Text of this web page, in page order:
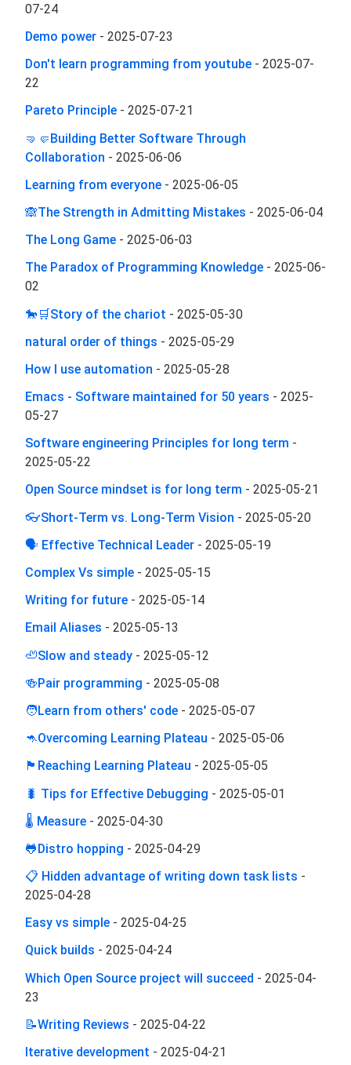
07-24
Demo power - 2025-07-23
Don't learn programming from youtube - 2025-07-
22
Pareto Principle - 2025-07-21
🤜🤛Building Better Software Through
Collaboration - 2025-06-06
Learning from everyone - 2025-06-05
🙈The Strength in Admitting Mistakes - 2025-06-04
The Long Game - 2025-06-03
The Paradox of Programming Knowledge - 2025-06-
02
🐎🛒Story of the chariot - 2025-05-30
natural order of things - 2025-05-29
How I use automation - 2025-05-28
Emacs - Software maintained for 50 years - 2025-
05-27
Software engineering Principles for long term -
2025-05-22
Open Source mindset is for long term - 2025-05-21
👓Short-Term vs. Long-Term Vision - 2025-05-20
🗣 Effective Technical Leader - 2025-05-19
Complex Vs simple - 2025-05-15
Writing for future - 2025-05-14
Email Aliases - 2025-05-13
🦥Slow and steady - 2025-05-12
🍻Pair programming - 2025-05-08
🧑‍Learn from others' code - 2025-05-07
🦘Overcoming Learning Plateau - 2025-05-06
🏴󠁢󠁪󠁰󠁬󠁿Reaching Learning Plateau - 2025-05-05
🐛 Tips for Effective Debugging - 2025-05-01
🌡️ Measure - 2025-04-30
🐸Distro hopping - 2025-04-29
📋 Hidden advantage of writing down task lists -
2025-04-28
Easy vs simple - 2025-04-25
Quick builds - 2025-04-24
Which Open Source project will succeed - 2025-04-
23
📝Writing Reviews - 2025-04-22
Iterative development - 2025-04-21